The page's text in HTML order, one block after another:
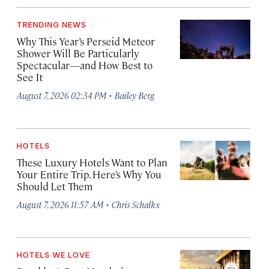
TRENDING NEWS
Why This Year’s Perseid Meteor
Shower Will Be Particularly
Spectacular—and How Best to
See It
August 7, 2026 02:34 PM · Bailey Berg
HOTELS
These Luxury Hotels Want to Plan
Your Entire Trip. Here’s Why You
Should Let Them
August 7, 2026 11:57 AM · Chris Schalkx
HOTELS WE LOVE